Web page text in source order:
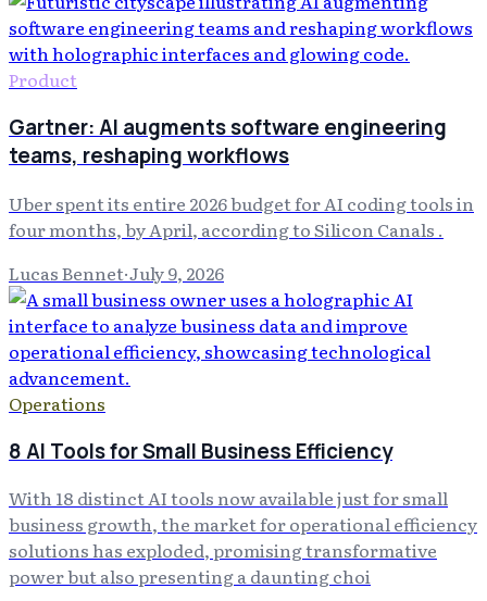
Product
Gartner: AI augments software engineering
teams, reshaping workflows
Uber spent its entire 2026 budget for AI coding tools in
four months, by April, according to Silicon Canals .
Lucas Bennet·July 9, 2026
Operations
8 AI Tools for Small Business Efficiency
With 18 distinct AI tools now available just for small
business growth, the market for operational efficiency
solutions has exploded, promising transformative
power but also presenting a daunting choi